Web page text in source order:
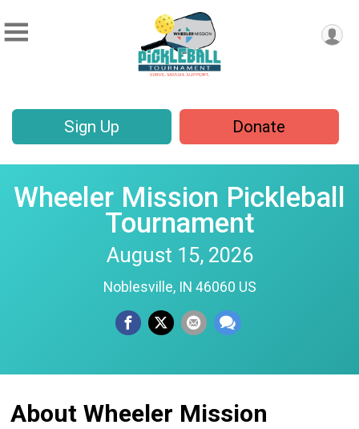
Sign Up Donate
Wheeler Mission Pickleball
Tournament
August 15, 2026
Noblesville, IN 46060 US
About Wheeler Mission